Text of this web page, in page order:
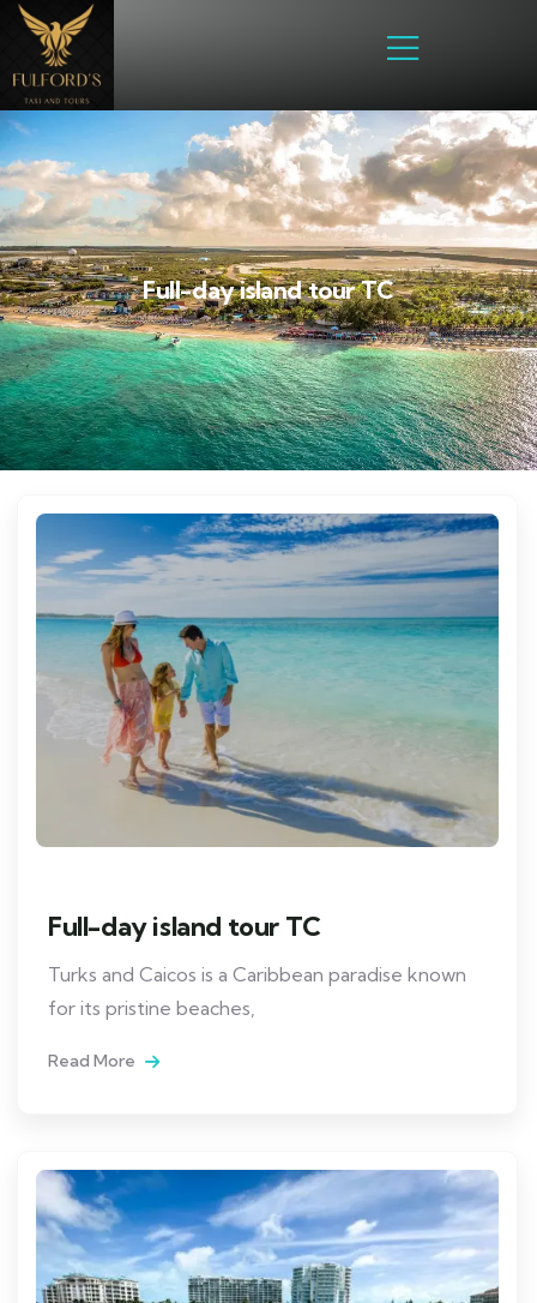
Full-day island tour TC
Full-day island tour TC
Turks and Caicos is a Caribbean paradise known
for its pristine beaches,
Read More